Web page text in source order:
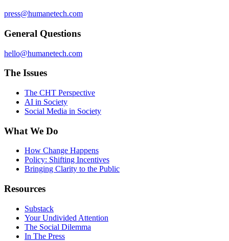
press@humanetech.com
General Questions
hello@humanetech.com
The Issues
The CHT Perspective
AI in Society
Social Media in Society
What We Do
How Change Happens
Policy: Shifting Incentives
Bringing Clarity to the Public
Resources
Substack
Your Undivided Attention
The Social Dilemma
In The Press